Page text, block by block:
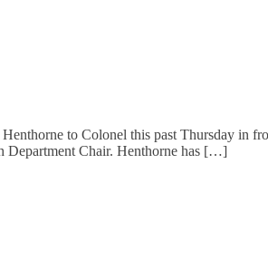
to Colonel this past Thursday in
Department Chair. Henthorne has […]